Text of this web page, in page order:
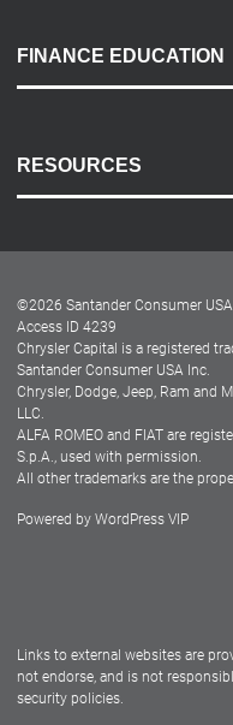
Payment Options
Accessibility
FINANCE EDUCATION
RESOURCES
Dealer Locator
Dealers
©2026 Santander Consumer
Access ID 4239
Chrysler Capital is a registered
Santander Consumer USA Inc.
Chrysler, Dodge, Jeep, Ram and
LLC.
ALFA ROMEO and FIAT are
S.p.A., used with permission.
All other trademarks are the
Powered by WordPress VIP
Links to external websites are
not endorse, and is not
security policies.